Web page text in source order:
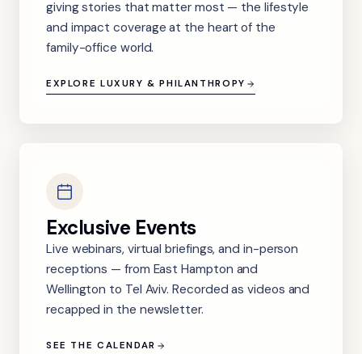
giving stories that matter most — the lifestyle
and impact coverage at the heart of the
family-office world.
EXPLORE LUXURY & PHILANTHROPY
Exclusive Events
Live webinars, virtual briefings, and in-person
receptions — from East Hampton and
Wellington to Tel Aviv. Recorded as videos and
recapped in the newsletter.
SEE THE CALENDAR